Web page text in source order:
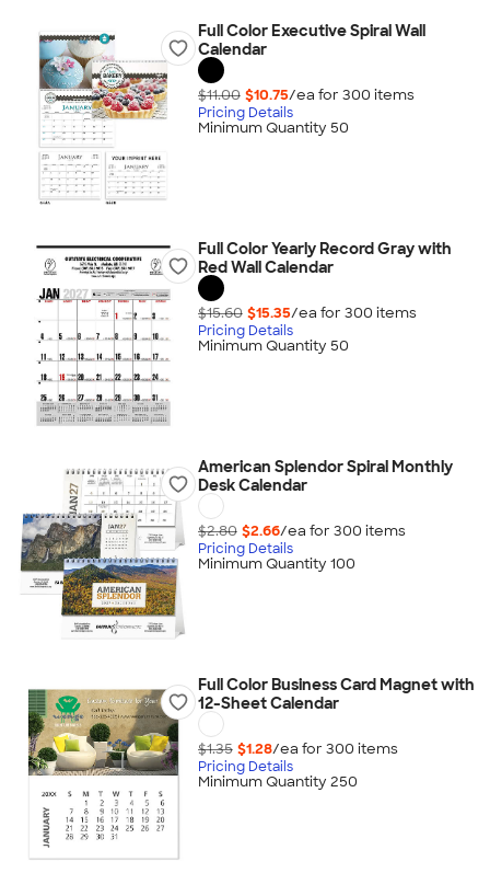
Full Color Executive Spiral Wall
Calendar
$11.00 $10.75/ea for 300 items
Pricing Details
Minimum Quantity 50
Full Color Yearly Record Gray with
Red Wall Calendar
$15.60 $15.35/ea for 300 items
Pricing Details
Minimum Quantity 50
American Splendor Spiral Monthly
Desk Calendar
$2.80 $2.66/ea for 300 items
Pricing Details
Minimum Quantity 100
Full Color Business Card Magnet with
12-Sheet Calendar
$1.35 $1.28/ea for 300 items
Pricing Details
Minimum Quantity 250